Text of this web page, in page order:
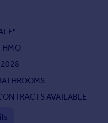
HMO
2028
AVAILABLE